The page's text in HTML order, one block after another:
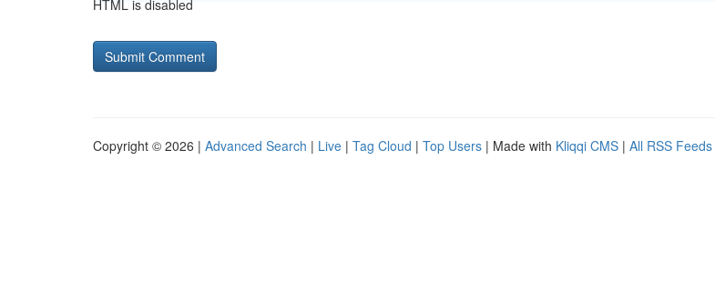
HTML is disabled
Copyright © 2026 | Advanced Search | Live | Tag Cloud | Top Users | Made with Kliqqi CMS | All RSS Feeds